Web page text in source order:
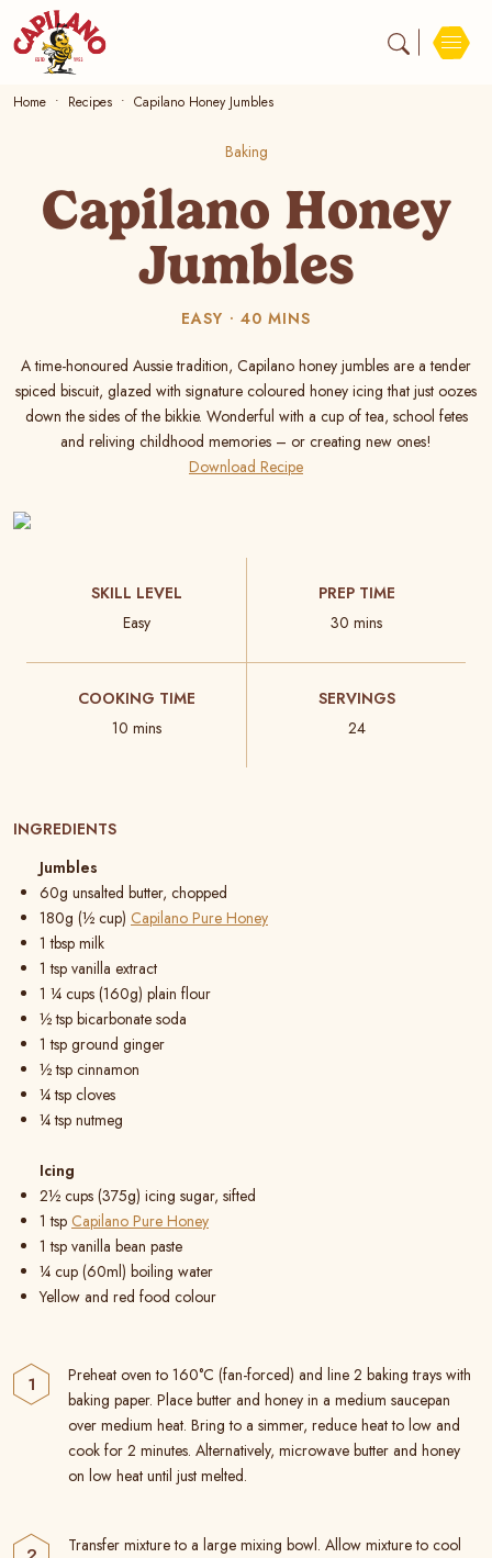
Home Recipes Capilano Honey Jumbles
Baking
Capilano Honey
Jumbles
EASY 40 MINS
A time-honoured Aussie tradition, Capilano honey jumbles are a tender
spiced biscuit, glazed with signature coloured honey icing that just oozes
down the sides of the bikkie. Wonderful with a cup of tea, school fetes
and reliving childhood memories – or creating new ones!
Download Recipe
SKILL LEVEL
Easy
PREP TIME
30 mins
COOKING TIME
10 mins
SERVINGS
24
INGREDIENTS
Jumbles
60g unsalted butter, chopped
180g (½ cup) Capilano Pure Honey
1 tbsp milk
1 tsp vanilla extract
1 ¼ cups (160g) plain flour
½ tsp bicarbonate soda
1 tsp ground ginger
½ tsp cinnamon
¼ tsp cloves
¼ tsp nutmeg
Icing
2½ cups (375g) icing sugar, sifted
1 tsp Capilano Pure Honey
1 tsp vanilla bean paste
¼ cup (60ml) boiling water
Yellow and red food colour
Preheat oven to 160°C (fan-forced) and line 2 baking trays with
baking paper. Place butter and honey in a medium saucepan
over medium heat. Bring to a simmer, reduce heat to low and
cook for 2 minutes. Alternatively, microwave butter and honey
on low heat until just melted.
Transfer mixture to a large mixing bowl. Allow mixture to cool